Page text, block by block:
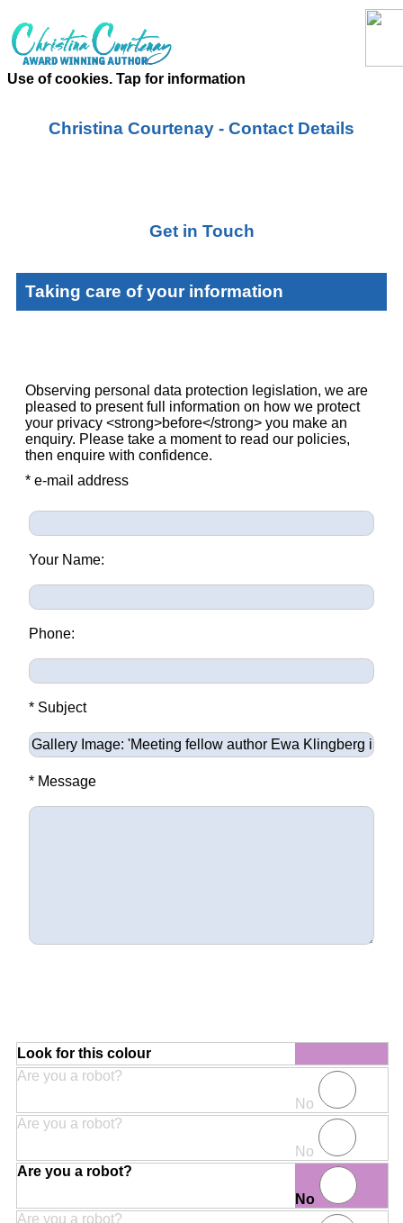
Use of cookies. Tap for information
Christina Courtenay - Contact Details
Get in Touch
Taking care of your information
Observing personal data protection legislation, we are
pleased to present full information on how we protect
your privacy <strong>before</strong> you make an
enquiry. Please take a moment to read our policies,
then enquire with confidence.
* e-mail address
Your Name:
Phone:
* Subject
* Message
Look for this colour
Are you a robot?
No
Are you a robot?
No
Are you a robot?
No
Are you a robot?